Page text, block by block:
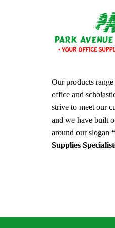
Our products
office and
strive to meet our
and we have built
around our slogan
Supplies